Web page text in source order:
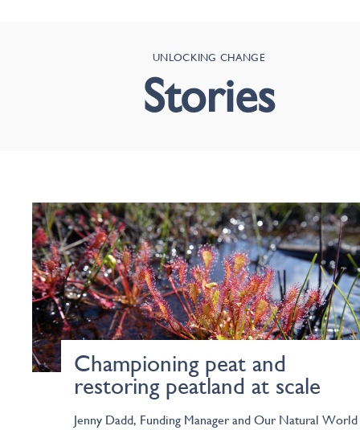
UNLOCKING CHANGE
Stories
Championing peat and
restoring peatland at scale
Jenny Dadd, Funding Manager and Our Natural World